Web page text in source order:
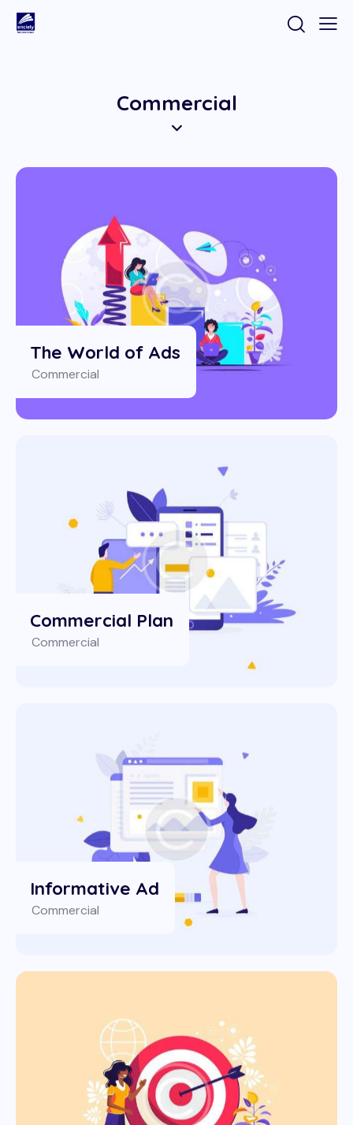
Commercial
The World of Ads
Commercial
Commercial Plan
Commercial
Informative Ad
Commercial